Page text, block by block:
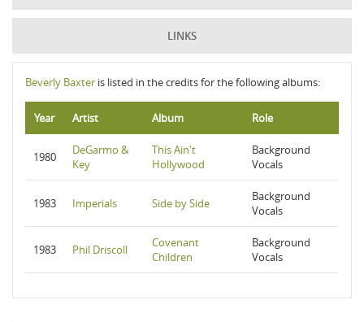
LINKS
Beverly Baxter is listed in the credits for the following albums:
Year Artist Album Role
1980
DeGarmo &
Key
This Ain't
Hollywood
Background
Vocals
1983 Imperials Side by Side
Background
Vocals
1983 Phil Driscoll
Covenant
Children
Background
Vocals